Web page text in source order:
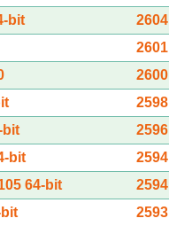
bit
2604
2601
2600
2598
bit
2596
bit
2594
64-bit
2594
2593